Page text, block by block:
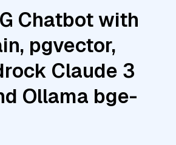
Chatbot with
pgvector,
Claude 3
Ollama bge-